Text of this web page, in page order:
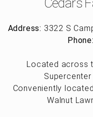
Cedars
Address: 3322 S
Phone:
Located across
Conveniently
Walnut